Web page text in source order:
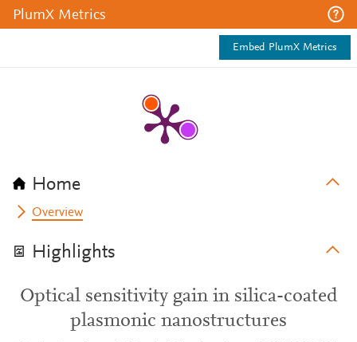
PlumX Metrics
Embed PlumX Metrics
Home
Overview
Highlights
Optical sensitivity gain in silica-coated
plasmonic nanostructures